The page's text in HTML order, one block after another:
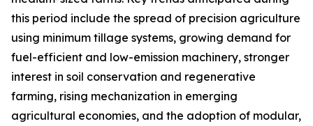
this period include the spread of precision agriculture
using minimum tillage systems, growing demand for
fuel-efficient and low-emission machinery, stronger
interest in soil conservation and regenerative
farming, rising mechanization in emerging
agricultural economies, and the adoption of modular,